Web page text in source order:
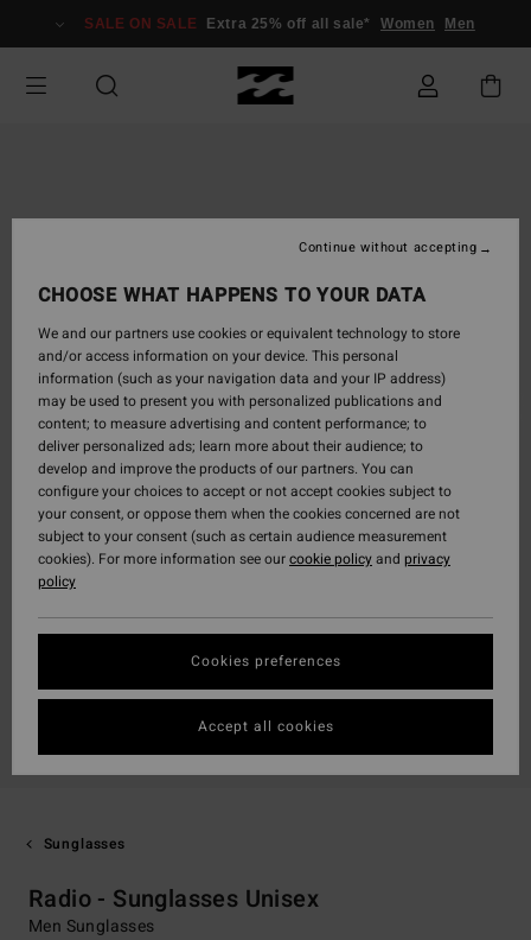
Information
SALE ON SALE Extra 25% off all sale* Women Men
Sunglasses
Radio - Sunglasses Unisex
Men Sunglasses
CHOOSE WHAT HAPPENS TO YOUR DATA
We and our partners use cookies or equivalent technology to store
and/or access information on your device. This personal
information (such as your navigation data and your IP address)
may be used to present you with personalized publications and
content; to measure advertising and content performance; to
deliver personalized ads; learn more about their audience; to
develop and improve the products of our partners. You can
configure your choices to accept or not accept cookies subject to
your consent, or oppose them when the cookies concerned are not
subject to your consent (such as certain audience measurement
cookies). For more information see ourcookie policyand privacy
policy
Cookies preferences
Continue without accepting
Accept all cookies